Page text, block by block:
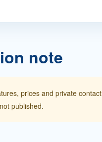
note
prices and private contact
published.